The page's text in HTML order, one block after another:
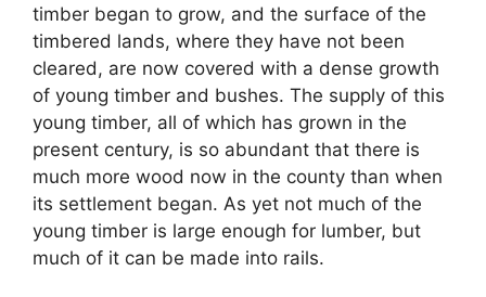
timber began to grow, and the surface of the
timbered lands, where they have not been
cleared, are now covered with a dense growth
of young timber and bushes. The supply of this
young timber, all of which has grown in the
present century, is so abundant that there is
much more wood now in the county than when
its settlement began. As yet not much of the
young timber is large enough for lumber, but
much of it can be made into rails.